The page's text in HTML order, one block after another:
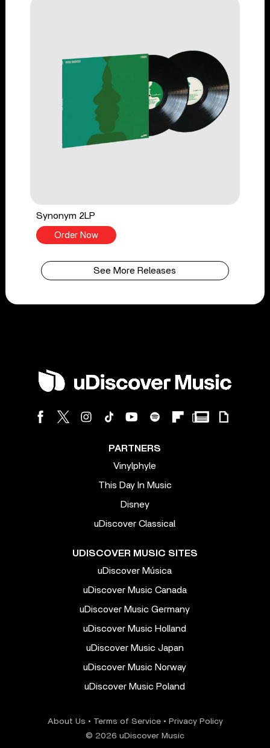
Synonym 2LP
Order Now
See More Releases
PARTNERS
Vinylphyle
This Day In Music
Disney
uDiscover Classical
UDISCOVER MUSIC SITES
uDiscover Música
uDiscover Music Canada
uDiscover Music Germany
uDiscover Music Holland
uDiscover Music Japan
uDiscover Music Norway
uDiscover Music Poland
About Us • Terms of Service• Privacy Policy
© 2026 uDiscover Music